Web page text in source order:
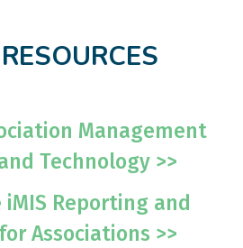
RESOURCES
Management
Technology >>
iMIS Reporting and
Associations >>